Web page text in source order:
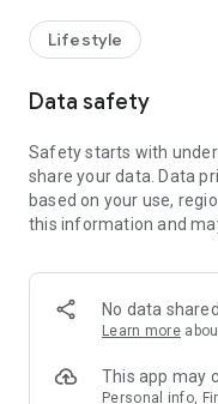
receive a welcome
rewards!
Member Exclusive
members and U
tickets, hotel buffets
and much more!
Anywhere】
*U GO* Best Places —
and gather real user
GO Must-Visit List" to
Lifestyle
Data safety
Safety starts with
share your data. Data
based on your use,
this information and
No data
Learn more
This app may
Personal info,